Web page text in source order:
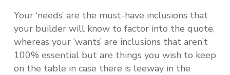
Your ‘needs’ are the must-have inclusions that
your builder will know to factor into the quote,
whereas your ‘wants’ are inclusions that aren’t
100% essential but are things you wish to keep
on the table in case there is leeway in the